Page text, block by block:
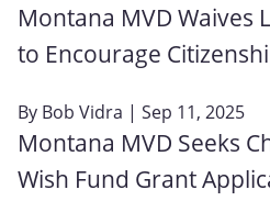
Montana MVD Waives
to Encourage
By Bob Vidra | Sep 11, 2025
Montana MVD Seeks
Wish Fund Grant